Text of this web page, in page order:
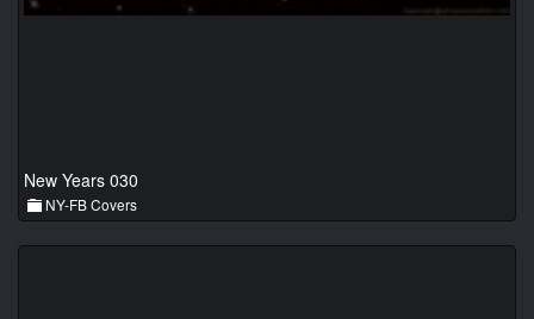
New Years 030
NY-FB Covers